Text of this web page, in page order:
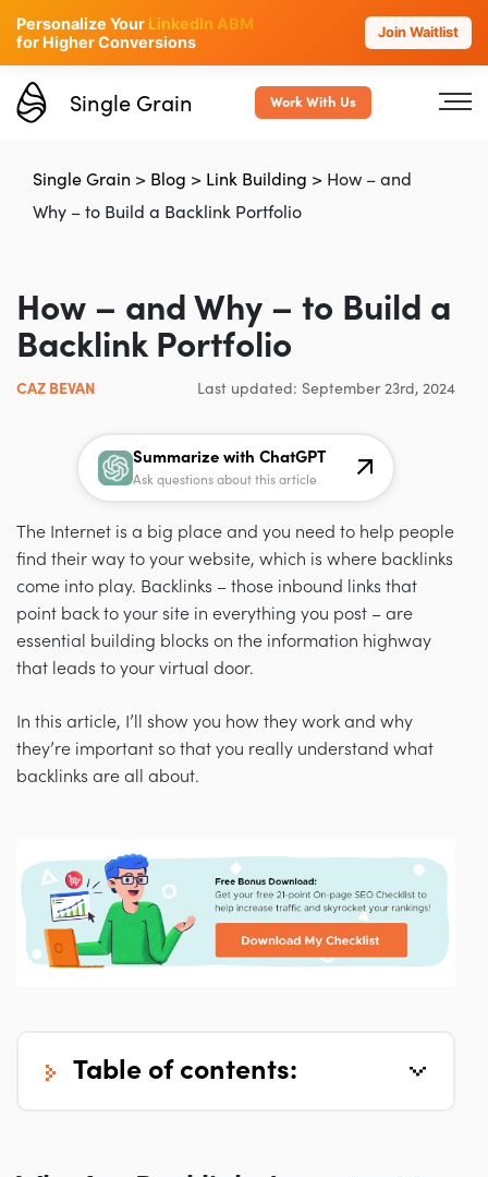
Personalize Your LinkedIn ABM
for Higher Conversions
Join Waitlist
Single Grain Work With Us
Single Grain > Blog > Link Building > How – and
Why – to Build a Backlink Portfolio
How – and Why – to Build a
Backlink Portfolio
CAZ BEVAN Last updated: September 23rd, 2024
Summarize with ChatGPT
Ask questions about this article
The Internet is a big place and you need to help people
find their way to your website, which is where backlinks
come into play. Backlinks – those inbound links that
point back to your site in everything you post – are
essential building blocks on the information highway
that leads to your virtual door.
In this article, I’ll show you how they work and why
they’re important so that you really understand what
backlinks are all about.
table of contents: